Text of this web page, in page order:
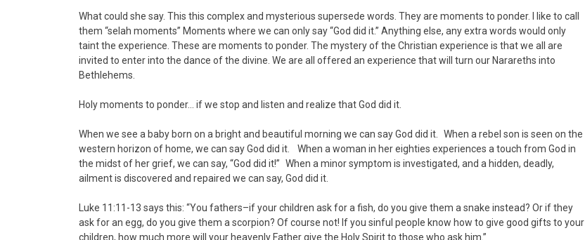
What could she say. This this complex and mysterious supersede words. They are moments to ponder. I like to call
them “selah moments” Moments where we can only say “God did it.” Anything else, any extra words would only
taint the experience. These are moments to ponder. The mystery of the Christian experience is that we all are
invited to enter into the dance of the divine. We are all offered an experience that will turn our Narareths into
Bethlehems.
Holy moments to ponder… if we stop and listen and realize that God did it.
When we see a baby born on a bright and beautiful morning we can say God did it. When a rebel son is seen on the
western horizon of home, we can say God did it. When a woman in her eighties experiences a touch from God in
the midst of her grief, we can say, “God did it!” When a minor symptom is investigated, and a hidden, deadly,
ailment is discovered and repaired we can say, God did it.
Luke 11:11-13 says this: “You fathers–if your children ask for a fish, do you give them a snake instead? Or if they
ask for an egg, do you give them a scorpion? Of course not! If you sinful people know how to give good gifts to your
children, how much more will your heavenly Father give the Holy Spirit to those who ask him.”